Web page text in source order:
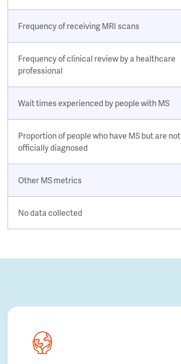
Frequency of receiving MRI scans
Frequency of clinical review by a healthcare
professional
Wait times experienced by people with MS
Proportion of people who have MS but are not
officially diagnosed
Other MS metrics
No data collected